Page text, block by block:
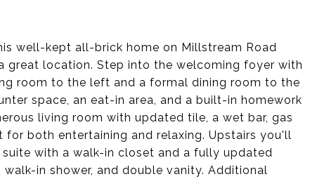
well-kept all-brick home on Millstream Road
great location. Step into the welcoming foyer with
room to the left and a formal dining room to the
space, an eat-in area, and a built-in homework
living room with updated tile, a wet bar, gas
both entertaining and relaxing. Upstairs you'll
with a walk-in closet and a fully updated
in shower, and double vanity. Additional